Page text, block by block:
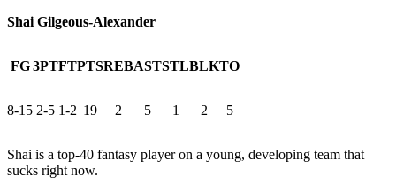
Shai Gilgeous-Alexander
FG 3PTFTPTSREBASTSTLBLKTO
8-15 2-5 1-2 19 2 5 1 2 5
Shai is a top-40 fantasy player on a young, developing team that
sucks right now.